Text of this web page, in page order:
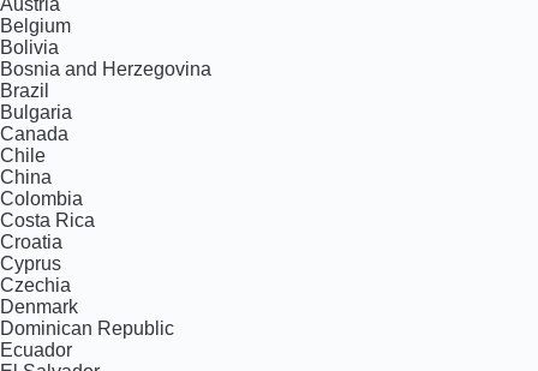
Belgium
Bolivia
Bosnia and Herzegovina
Brazil
Bulgaria
Canada
Chile
China
Colombia
Costa Rica
Croatia
Cyprus
Czechia
Denmark
Dominican Republic
Ecuador